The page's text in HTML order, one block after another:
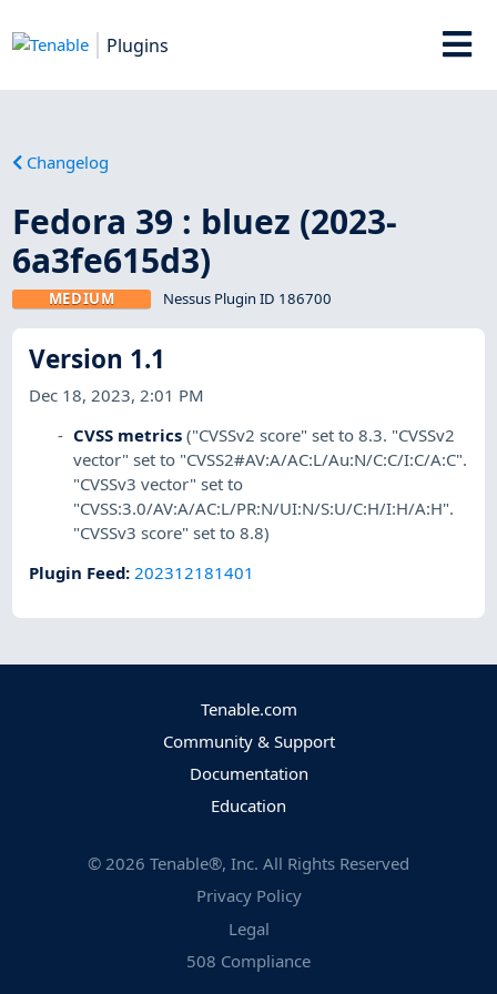
Plugins
Changelog
Fedora 39 : bluez (2023-
6a3fe615d3)
MEDIUM Nessus Plugin ID 186700
Version 1.1
Dec 18, 2023, 2:01 PM
CVSS metrics ("CVSSv2 score" set to 8.3. "CVSSv2
vector" set to "CVSS2#AV:A/AC:L/Au:N/C:C/I:C/A:C".
"CVSSv3 vector" set to
"CVSS:3.0/AV:A/AC:L/PR:N/UI:N/S:U/C:H/I:H/A:H".
"CVSSv3 score" set to 8.8)
Plugin Feed:202312181401
Tenable.com
Community & Support
Documentation
Education
© 2026 Tenable®, Inc. All Rights Reserved
Privacy Policy
Legal
508 Compliance